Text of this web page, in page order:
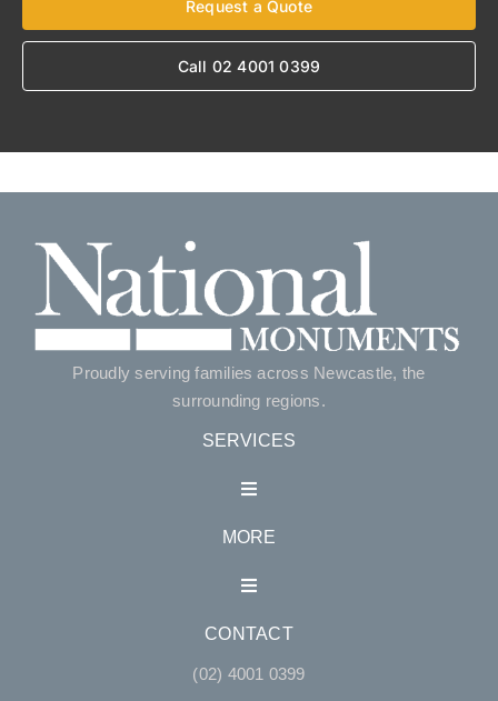
Request a Quote
Call 02 4001 0399
Proudly serving families across Newcastle, the
surrounding regions.
SERVICES
Toggle
MORE
Toggle
CONTACT
(02) 4001 0399